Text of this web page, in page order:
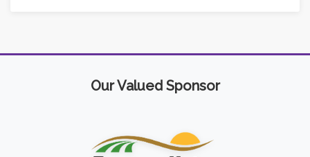
Our Valued Sponsor